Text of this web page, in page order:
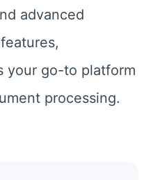
advanced
your go-to platform
processing.